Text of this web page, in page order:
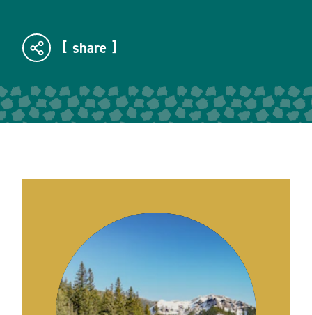
share